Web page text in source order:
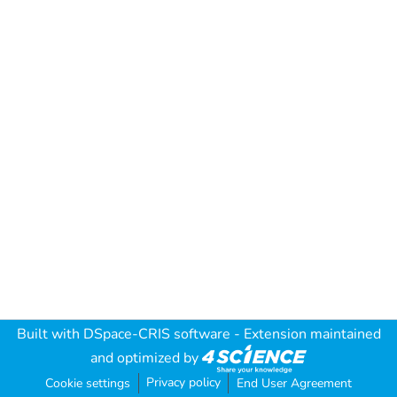
Built with DSpace-CRIS software - Extension maintained
and optimized by
Cookie settings Privacy policy End User Agreement